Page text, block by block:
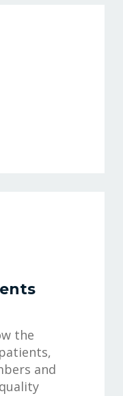
the
and